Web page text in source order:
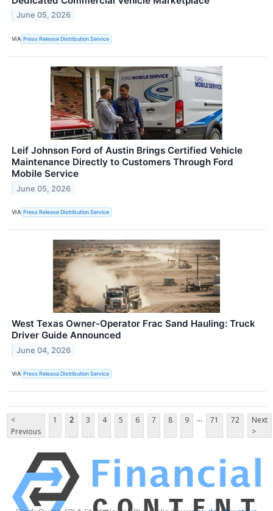
June 05, 2026
VIA Press Release Distribution Service
Leif Johnson Ford of Austin Brings Certified Vehicle
Maintenance Directly to Customers Through Ford
Mobile Service
June 05, 2026
VIA Press Release Distribution Service
West Texas Owner-Operator Frac Sand Hauling: Truck
Driver Guide Announced
June 04, 2026
VIA Press Release Distribution Service
<
Previous
1 2 3 4 5 6 7 8 9 ... 71 72
Next
>